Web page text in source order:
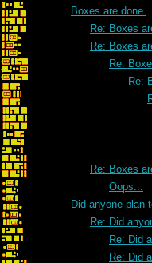
Boxes are done.
Re: Boxes
Re: Boxes
Re:
Re:
Re: Boxes
Oops...
Did anyone plan
Re: Did
Re: Did
Re: Did